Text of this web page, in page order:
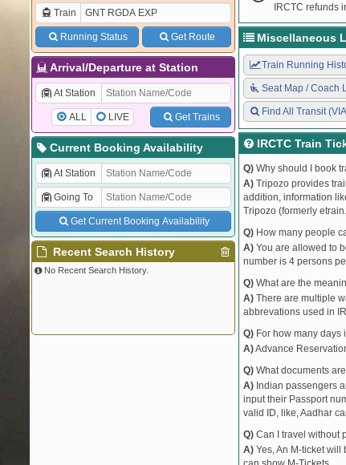
Train
Running Status Get Route
Arrival/Departure at Station
At Station
ALL LIVE Get Trains
Current Booking Availability
At Station
Going To
Get Current Booking Availability
Recent Search History
No Recent Search History.
IRCTC refunds
Miscellaneous
Train Running
Seat Map / Coach
Find All Transit
IRCTC Train
Q) Why should I book
A) Tripozo provides
addition, information
Tripozo (formerly
Q) How many people
A) You are allowed to
number is 4 persons
Q) What are the
A) There are multiple
abbrevations used in
Q) For how many days
A)Advance
Q) What documents
A) Indian passengers
input their Passport
valid ID, like, Aadhar
Q) Can I travel without
A) Yes, An M-ticket